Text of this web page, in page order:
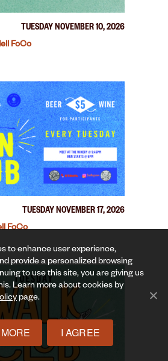
TUESDAY NOVEMBER 10, 2026
FoCo
TUESDAY NOVEMBER 17, 2026
FoCo
to enhance user experience,
provide a personalized browsing
to use this site, you are giving us
Learn more about cookies by
page.
I AGREE